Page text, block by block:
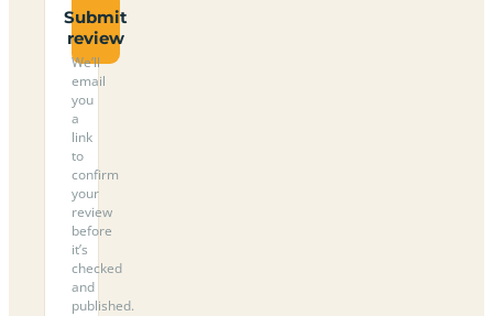
Submit
review
We’ll
email
you
a
link
to
confirm
your
review
before
it’s
checked
and
published.